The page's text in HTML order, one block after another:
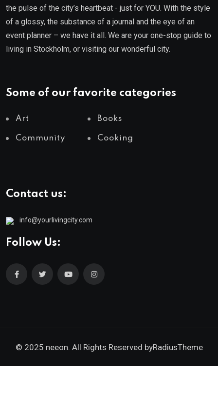
the pulse of the city’s heartbeat - just for YOU. With the style
of a glossy, the substance of a journal and the eye of an
event planner – we have it all. We are your one-stop guide to
living in Stockholm, or visiting our wonderful city.
Some of our favorite categories
Art Books
Community Cooking
Contact us:
info@yourlivingcity.com
Follow Us:
© 2025 neeon. All Rights Reserved byRadiusTheme